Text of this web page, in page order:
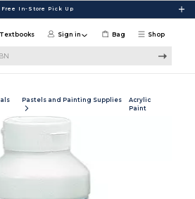
Free In-Store Pick Up
Shop
Textbooks Sign in Bag
Pastels and Painting Supplies
Acrylic
Paint